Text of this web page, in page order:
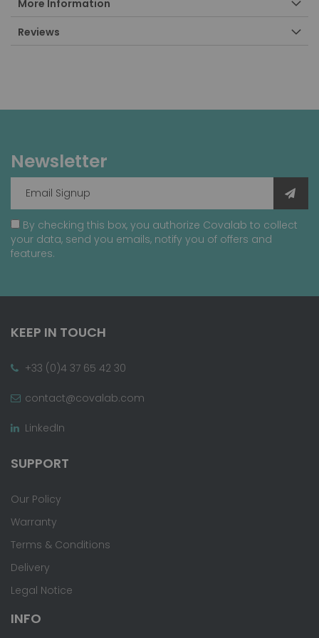
More Information
Reviews
Newsletter
By checking this box, you authorize Covalab to collect
your data, send you emails, notify you of offers and
features.
KEEP IN TOUCH
+33 (0)4 37 65 42 30
contact@covalab.com
LinkedIn
SUPPORT
Our Policy
Warranty
Terms & Conditions
Delivery
Legal Notice
INFO